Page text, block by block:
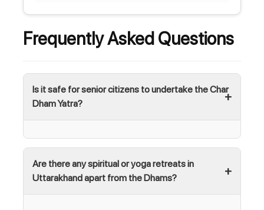
Frequently Asked Questions
Is it safe for senior citizens to undertake the Char
Dham Yatra?
Are there any spiritual or yoga retreats in
Uttarakhand apart from the Dhams?